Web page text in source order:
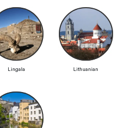
Lingala Lithuanian